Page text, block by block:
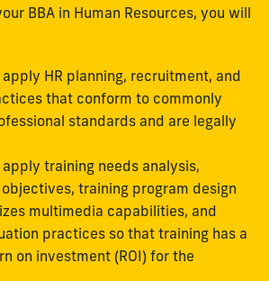
BBA in Human Resources, you will
HR planning, recruitment, and
that conform to commonly
standards and are legally
training needs analysis,
training program design
multimedia capabilities, and
practices so that training has a
on investment (ROI) for the